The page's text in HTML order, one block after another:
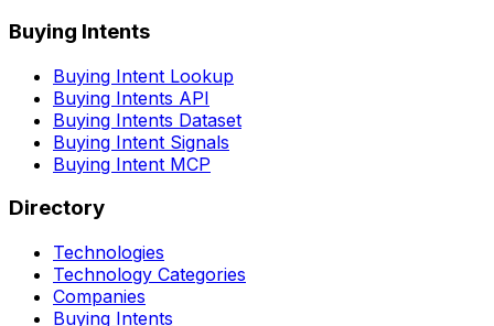
Buying Intents
Buying Intent Lookup
Buying Intents API
Buying Intents Dataset
Buying Intent Signals
Buying Intent MCP
Directory
Technologies
Technology Categories
Companies
Buying Intents